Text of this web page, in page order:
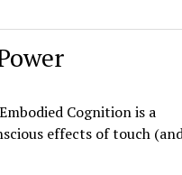
Embodied Cognition is a
effects of touch